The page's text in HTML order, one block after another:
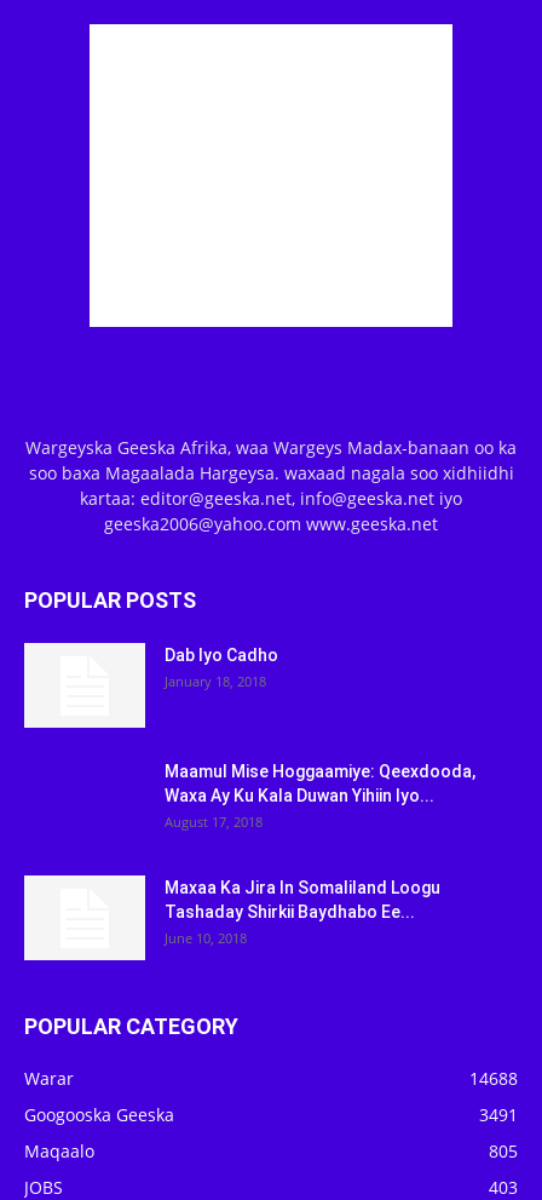
Wargeyska Geeska Afrika, waa Wargeys Madax-banaan oo ka
soo baxa Magaalada Hargeysa. waxaad nagala soo xidhiidhi
kartaa: editor@geeska.net, info@geeska.net iyo
geeska2006@yahoo.com www.geeska.net
POPULAR POSTS
Dab Iyo Cadho
January 18, 2018
Maamul Mise Hoggaamiye: Qeexdooda,
Waxa Ay Ku Kala Duwan Yihiin Iyo...
August 17, 2018
Maxaa Ka Jira In Somaliland Loogu
Tashaday Shirkii Baydhabo Ee...
June 10, 2018
POPULAR CATEGORY
Warar
14688
Googooska Geeska
3491
Maqaalo
805
JOBS
403